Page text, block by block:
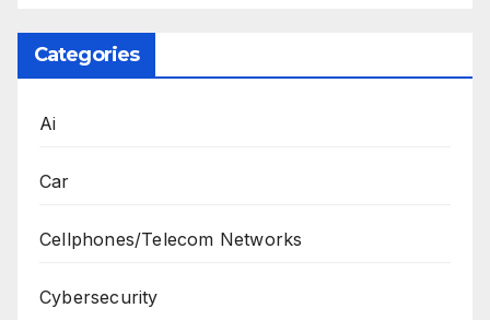
Categories
Ai
Car
Cellphones/Telecom Networks
Cybersecurity